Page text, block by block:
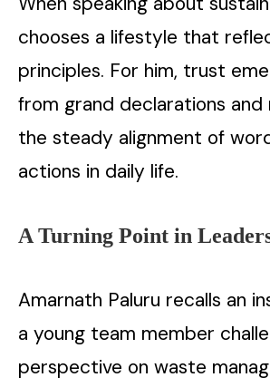
chooses a lifestyle that
principles. For him, trust
from grand declarations
the steady alignment of
actions in daily life.
A Turning Point in
Amarnath Paluru recalls an
a young team member
perspective on waste